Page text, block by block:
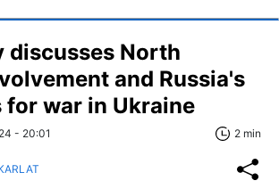
discusses North
and Russia's
for war in Ukraine
- 20:01 2 min